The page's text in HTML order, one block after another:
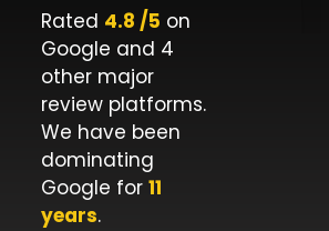
Rated 4.8 /5 on
Google and 4
other major
review platforms.
We have been
dominating
Google for11
years.